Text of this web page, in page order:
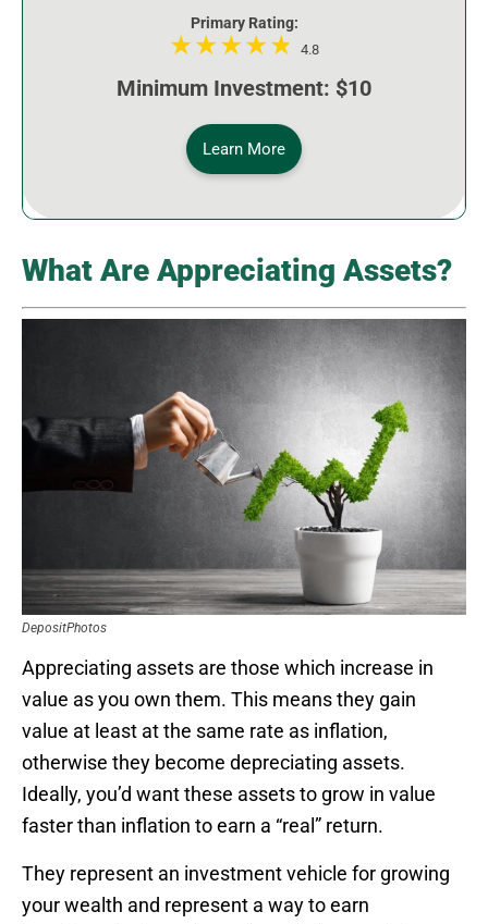
Primary Rating:
4.8
Minimum Investment: $10
Learn More
What Are Appreciating Assets?
DepositPhotos
Appreciating assets are those which increase in
value as you own them. This means they gain
value at least at the same rate as inflation,
otherwise they become depreciating assets.
Ideally, you’d want these assets to grow in value
faster than inflation to earn a “real” return.
They represent an investment vehicle for growing
your wealth and represent a way to earn